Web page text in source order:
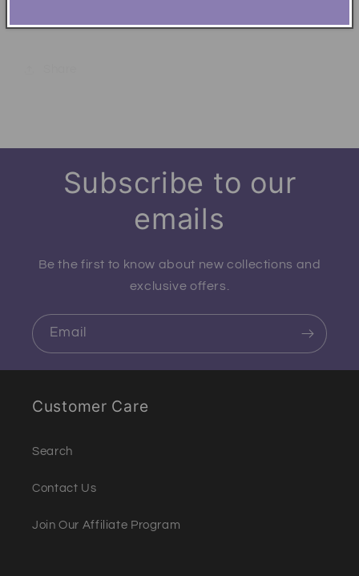
Subscribe to our
emails
Be the first to know about new collections and
exclusive offers.
Email
Customer Care
Search
Contact Us
Join Our Affiliate Program